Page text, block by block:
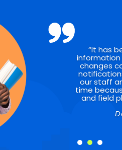
“It has
changes
our staff
time
and field
Gary